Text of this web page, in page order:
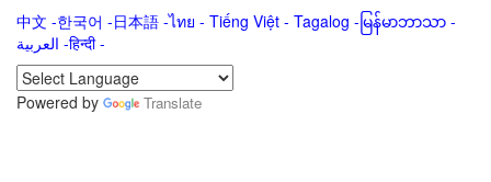
中文 -한국어 -日本語 -ไทย - Tiếng Việt - Tagalog - မြန်မာဘာသာ -
العربية -हिन्दी -
Powered by
Translate